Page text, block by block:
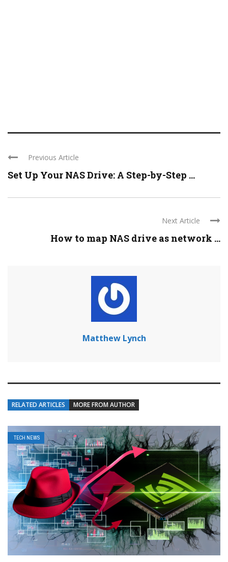
Previous Article
Set Up Your NAS Drive: A Step-by-Step ...
Next Article
How to map NAS drive as network ...
Matthew Lynch
RELATED ARTICLES MORE FROM AUTHOR
TECH NEWS